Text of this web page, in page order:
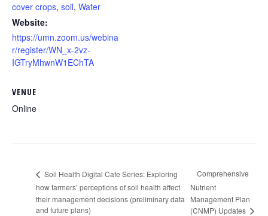
cover crops, soil, Water
Website:
https://umn.zoom.us/webina
r/register/WN_x-2vz-
IGTryMhwnW1EChTA
VENUE
Online
Soil Health Digital Cafe Series: Exploring
how farmers’ perceptions of soil health affect
their management decisions (preliminary data
and future plans)
Comprehensive
Nutrient
Management Plan
(CNMP) Updates